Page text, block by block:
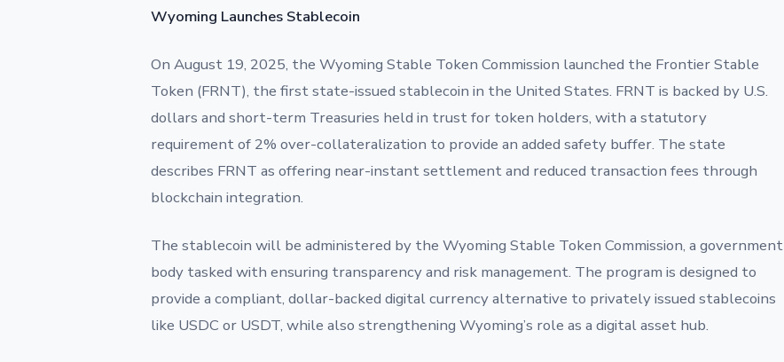
Wyoming Launches Stablecoin
On August 19, 2025, the Wyoming Stable Token Commission launched the Frontier Stable
Token (FRNT), the first state-issued stablecoin in the United States. FRNT is backed by U.S.
dollars and short-term Treasuries held in trust for token holders, with a statutory
requirement of 2% over-collateralization to provide an added safety buffer. The state
describes FRNT as offering near-instant settlement and reduced transaction fees through
blockchain integration.
The stablecoin will be administered by the Wyoming Stable Token Commission, a government
body tasked with ensuring transparency and risk management. The program is designed to
provide a compliant, dollar-backed digital currency alternative to privately issued stablecoins
like USDC or USDT, while also strengthening Wyoming’s role as a digital asset hub.